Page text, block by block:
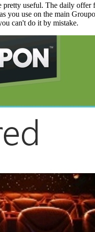
useful. The daily
you use on the main
can't do it by mistake.